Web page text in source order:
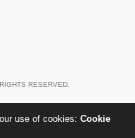
RESERVED.
use of cookies: Cookie